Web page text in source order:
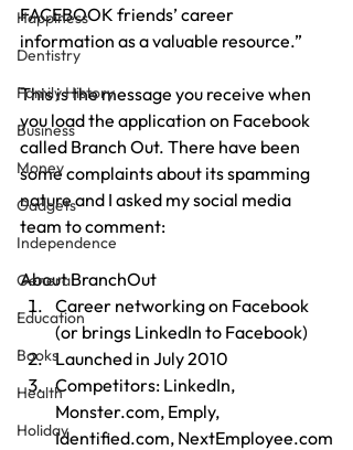
Happiness
Dentistry
Family History
Business
Money
Gadgets
Independence
General
Education
Books
Health
Holiday
FACEBOOK friends’ career
information as a valuable resource.”
This is the message you receive when
you load the application on Facebook
called Branch Out. There have been
some complaints about its spamming
nature and I asked my social media
team to comment:
About BranchOut
Career networking on Facebook
(or brings LinkedIn to Facebook)
Launched in July 2010
Competitors: LinkedIn,
Monster.com, Emply,
Identified.com, NextEmployee.com